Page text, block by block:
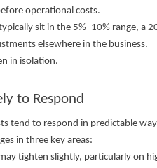
operational costs.
sit in the 5%–10% range, a
elsewhere in the business.
in isolation.
to Respond
tend to respond in predictable
in three key areas:
tighten slightly, particularly on